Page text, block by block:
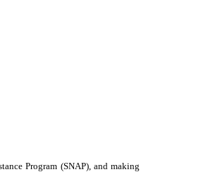
Program (SNAP), and making